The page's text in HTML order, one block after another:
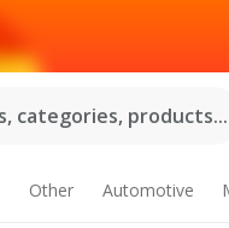
categories, products...
Other Automotive